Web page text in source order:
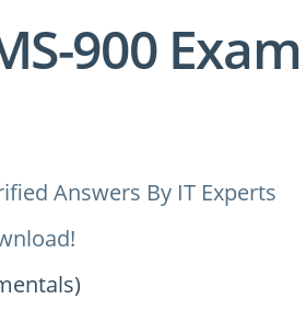
900 Exam
Answers By IT Experts